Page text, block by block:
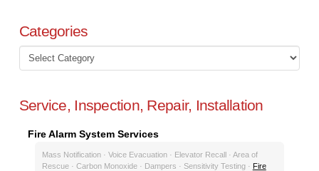
Categories
Categories
Service, Inspection, Repair, Installation
Fire Alarm System Services
Mass Notification · Voice Evacuation · Elevator Recall · Area of
Rescue · Carbon Monoxide · Dampers · Sensitivity Testing · Fire